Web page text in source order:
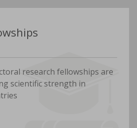
research fellowships are
scientific strength in